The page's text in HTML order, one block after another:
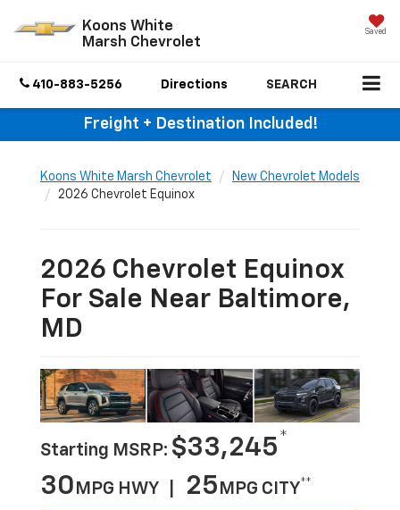
Koons White
Marsh Chevrolet
Saved
410-883-5256 Directions SEARCH
Freight + Destination Included!
Koons White Marsh Chevrolet
New Chevrolet Models
2026 Chevrolet Equinox
2026 Chevrolet Equinox
For Sale Near Baltimore,
MD
Starting MSRP: $33,245*
30 MPG HWY | 25 MPG CITY**